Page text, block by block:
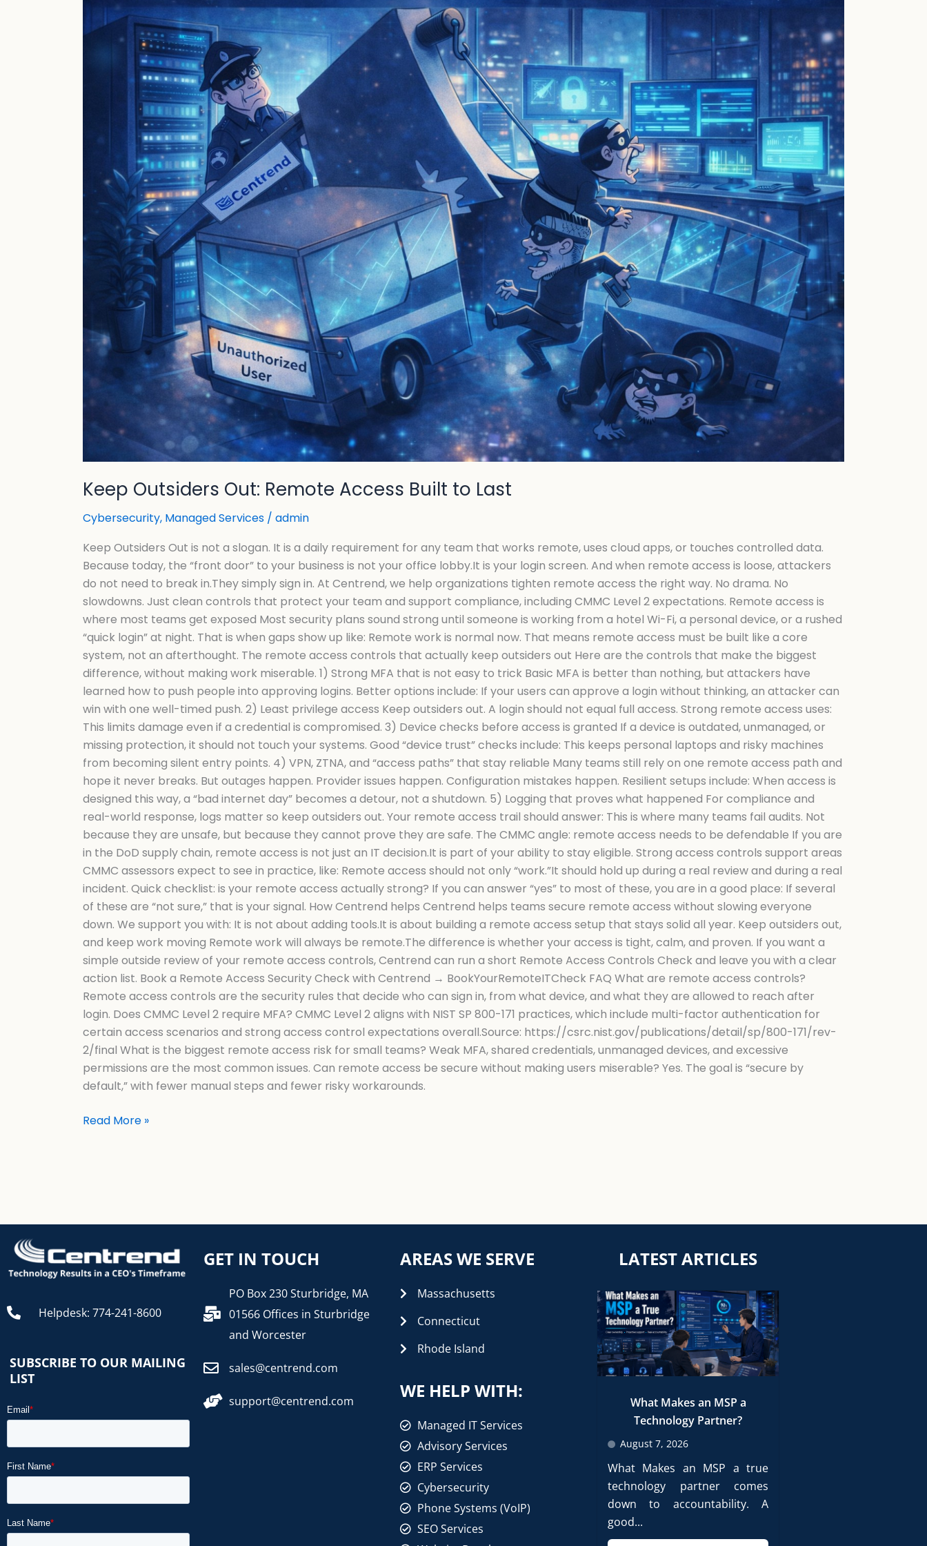
Keep Outsiders Out: Remote Access Built to Last
Cybersecurity, Managed Services / admin
Keep Outsiders Out is not a slogan. It is a daily requirement for any team that works remote, uses cloud apps, or touches controlled data.
Because today, the “front door” to your business is not your office lobby.It is your login screen. And when remote access is loose, attackers
do not need to break in.They simply sign in. At Centrend, we help organizations tighten remote access the right way. No drama. No
slowdowns. Just clean controls that protect your team and support compliance, including CMMC Level 2 expectations. Remote access is
where most teams get exposed Most security plans sound strong until someone is working from a hotel Wi-Fi, a personal device, or a rushed
“quick login” at night. That is when gaps show up like: Remote work is normal now. That means remote access must be built like a core
system, not an afterthought. The remote access controls that actually keep outsiders out Here are the controls that make the biggest
difference, without making work miserable. 1) Strong MFA that is not easy to trick Basic MFA is better than nothing, but attackers have
learned how to push people into approving logins. Better options include: If your users can approve a login without thinking, an attacker can
win with one well-timed push. 2) Least privilege access Keep outsiders out. A login should not equal full access. Strong remote access uses:
This limits damage even if a credential is compromised. 3) Device checks before access is granted If a device is outdated, unmanaged, or
missing protection, it should not touch your systems. Good “device trust” checks include: This keeps personal laptops and risky machines
from becoming silent entry points. 4) VPN, ZTNA, and “access paths” that stay reliable Many teams still rely on one remote access path and
hope it never breaks. But outages happen. Provider issues happen. Configuration mistakes happen. Resilient setups include: When access is
designed this way, a “bad internet day” becomes a detour, not a shutdown. 5) Logging that proves what happened For compliance and
real-world response, logs matter so keep outsiders out. Your remote access trail should answer: This is where many teams fail audits. Not
because they are unsafe, but because they cannot prove they are safe. The CMMC angle: remote access needs to be defendable If you are
in the DoD supply chain, remote access is not just an IT decision.It is part of your ability to stay eligible. Strong access controls support areas
CMMC assessors expect to see in practice, like: Remote access should not only “work.”It should hold up during a real review and during a real
incident. Quick checklist: is your remote access actually strong? If you can answer “yes” to most of these, you are in a good place: If several
of these are “not sure,” that is your signal. How Centrend helps Centrend helps teams secure remote access without slowing everyone
down. We support you with: It is not about adding tools.It is about building a remote access setup that stays solid all year. Keep outsiders out,
and keep work moving Remote work will always be remote.The difference is whether your access is tight, calm, and proven. If you want a
simple outside review of your remote access controls, Centrend can run a short Remote Access Controls Check and leave you with a clear
action list. Book a Remote Access Security Check with Centrend → BookYourRemoteITCheck FAQ What are remote access controls?
Remote access controls are the security rules that decide who can sign in, from what device, and what they are allowed to reach after
login. Does CMMC Level 2 require MFA? CMMC Level 2 aligns with NIST SP 800-171 practices, which include multi-factor authentication for
certain access scenarios and strong access control expectations overall.Source: https://csrc.nist.gov/publications/detail/sp/800-171/rev-
2/final What is the biggest remote access risk for small teams? Weak MFA, shared credentials, unmanaged devices, and excessive
permissions are the most common issues. Can remote access be secure without making users miserable? Yes. The goal is “secure by
default,” with fewer manual steps and fewer risky workarounds.
Remote
Access
Read More »
Helpdesk: 774-241-8600
SUBSCRIBE TO OUR MAILING
LIST
GET IN TOUCH
PO Box 230 Sturbridge, MA
01566 Offices in Sturbridge
and Worcester
sales@centrend.com
support@centrend.com
AREAS WE SERVE
Massachusetts
Connecticut
Rhode Island
WE HELP WITH:
Managed IT Services
Advisory Services
ERP Services
Cybersecurity
Phone Systems (VoIP)
SEO Services
LATEST ARTICLES
What Makes an MSP a
Technology Partner?
August 7, 2026
What Makes an MSP a true
technology partner comes
down to accountability. A
good...